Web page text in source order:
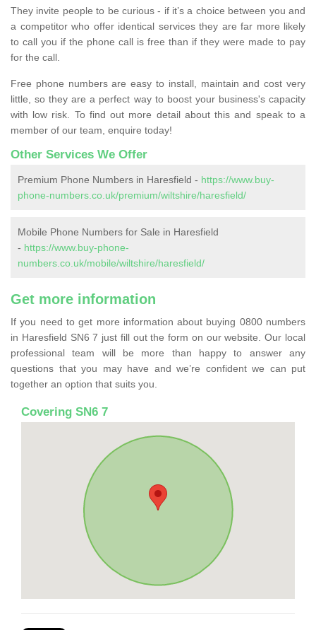
They invite people to be curious - if it’s a choice between you and
a competitor who offer identical services they are far more likely
to call you if the phone call is free than if they were made to pay
for the call.
Free phone numbers are easy to install, maintain and cost very
little, so they are a perfect way to boost your business's capacity
with low risk. To find out more detail about this and speak to a
member of our team, enquire today!
Other Services We Offer
Premium Phone Numbers in Haresfield - https://www.buy-
phone-numbers.co.uk/premium/wiltshire/haresfield/
Mobile Phone Numbers for Sale in Haresfield
- https://www.buy-phone-
numbers.co.uk/mobile/wiltshire/haresfield/
Get more information
If you need to get more information about buying 0800 numbers
in Haresfield SN6 7 just fill out the form on our website. Our local
professional team will be more than happy to answer any
questions that you may have and we’re confident we can put
together an option that suits you.
Covering SN6 7